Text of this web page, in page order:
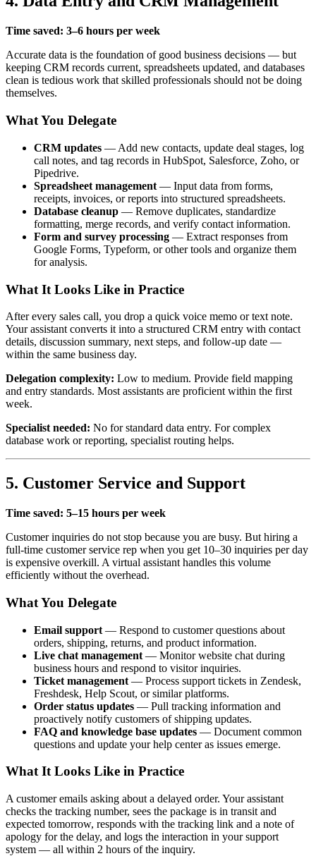
Time saved: 3–6 hours per week
Accurate data is the foundation of good business decisions — but
keeping CRM records current, spreadsheets updated, and databases
clean is tedious work that skilled professionals should not be doing
themselves.
What You Delegate
CRM updates — Add new contacts, update deal stages, log
call notes, and tag records in HubSpot, Salesforce, Zoho, or
Pipedrive.
Spreadsheet management — Input data from forms,
receipts, invoices, or reports into structured spreadsheets.
Database cleanup — Remove duplicates, standardize
formatting, merge records, and verify contact information.
Form and survey processing — Extract responses from
Google Forms, Typeform, or other tools and organize them
for analysis.
What It Looks Like in Practice
After every sales call, you drop a quick voice memo or text note.
Your assistant converts it into a structured CRM entry with contact
details, discussion summary, next steps, and follow-up date —
within the same business day.
Delegation complexity: Low to medium. Provide field mapping
and entry standards. Most assistants are proficient within the first
week.
Specialist needed: No for standard data entry. For complex
database work or reporting, specialist routing helps.
5. Customer Service and Support
Time saved: 5–15 hours per week
Customer inquiries do not stop because you are busy. But hiring a
full-time customer service rep when you get 10–30 inquiries per day
is expensive overkill. A virtual assistant handles this volume
efficiently without the overhead.
What You Delegate
Email support — Respond to customer questions about
orders, shipping, returns, and product information.
Live chat management — Monitor website chat during
business hours and respond to visitor inquiries.
Ticket management — Process support tickets in Zendesk,
Freshdesk, Help Scout, or similar platforms.
Order status updates — Pull tracking information and
proactively notify customers of shipping updates.
FAQ and knowledge base updates — Document common
questions and update your help center as issues emerge.
What It Looks Like in Practice
A customer emails asking about a delayed order. Your assistant
checks the tracking number, sees the package is in transit and
expected tomorrow, responds with the tracking link and a note of
apology for the delay, and logs the interaction in your support
system — all within 2 hours of the inquiry.